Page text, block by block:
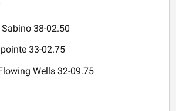
38-02.50
33-02.75
Wells 32-09.75